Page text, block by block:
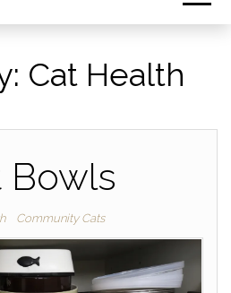
Cat Health
Bowls
Community Cats